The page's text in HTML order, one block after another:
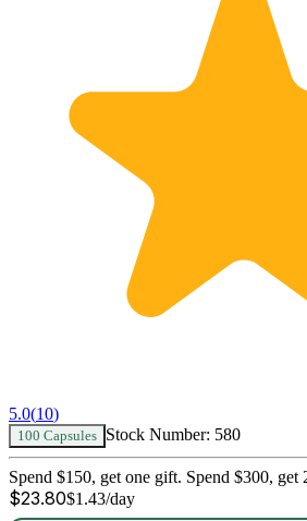
5.0(10)
100 Capsules Stock Number: 580
Spend $150, get one gift. Spend $300, get
$23.80$1.43/day